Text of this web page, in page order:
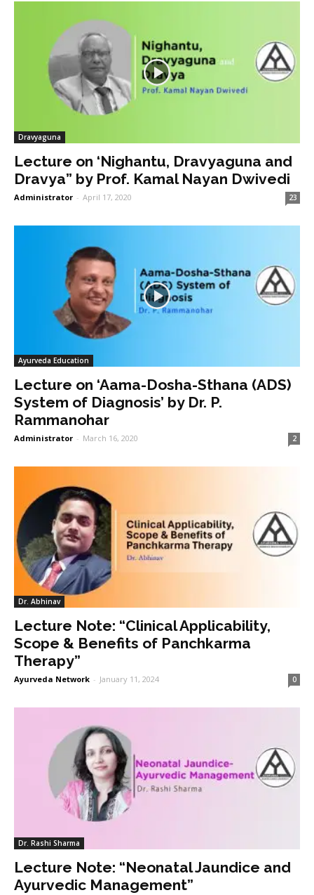
Dravyaguna
Lecture on ‘Nighantu, Dravyaguna and
Dravya” by Prof. Kamal Nayan Dwivedi
Administrator - April 17, 2020 23
Ayurveda Education
Lecture on ‘Aama-Dosha-Sthana (ADS)
System of Diagnosis’ by Dr. P.
Rammanohar
Administrator - March 16, 2020 2
Dr. Abhinav
Lecture Note: “Clinical Applicability,
Scope & Benefits of Panchkarma
Therapy”
Ayurveda Network - January 11, 2024 0
Dr. Rashi Sharma
Lecture Note: “Neonatal Jaundice and
Ayurvedic Management”